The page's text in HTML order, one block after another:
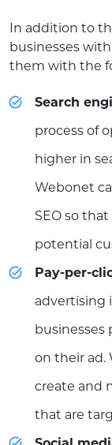
In addition to
businesses
them with the
Search
process of
higher in
Webonet
SEO so
potential
Pay-per-
advertising
businesses
on their ad.
create and
that are